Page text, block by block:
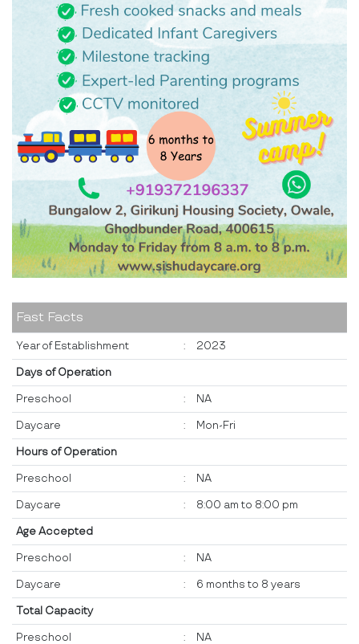
Fast Facts
Year of Establishment : 2023
Days of Operation
Preschool : NA
Daycare : Mon-Fri
Hours of Operation
Preschool : NA
Daycare : 8:00 am to 8:00 pm
Age Accepted
Preschool : NA
Daycare : 6 months to 8 years
Total Capacity
Preschool : NA